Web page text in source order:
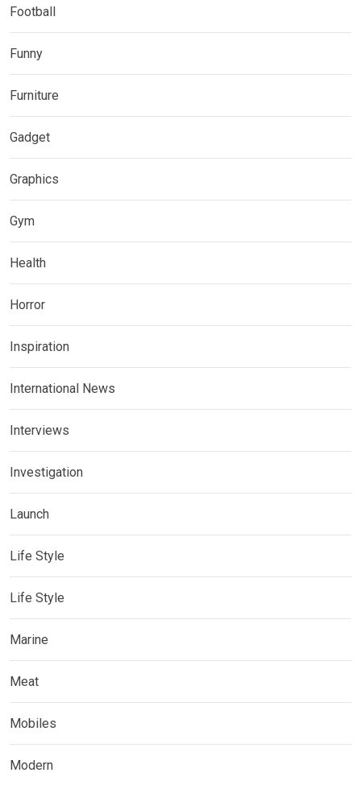
Football
Funny
Furniture
Gadget
Graphics
Gym
Health
Horror
Inspiration
International News
Interviews
Investigation
Launch
Life Style
Life Style
Marine
Meat
Mobiles
Modern